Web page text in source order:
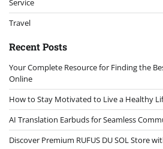
Service
Travel
Recent Posts
Your Complete Resource for Finding the
Online
How to Stay Motivated to Live a Healthy
AI Translation Earbuds for Seamless
Discover Premium RUFUS DU SOL Store